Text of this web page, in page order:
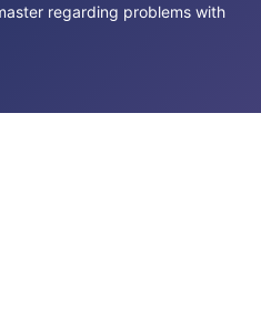
regarding problems with